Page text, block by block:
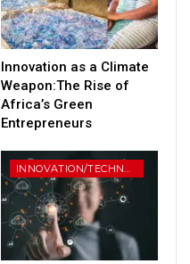
Innovation as a Climate
Weapon:The Rise of
Africa’s Green
Entrepreneurs
INNOVATION/TECHNOLOGY